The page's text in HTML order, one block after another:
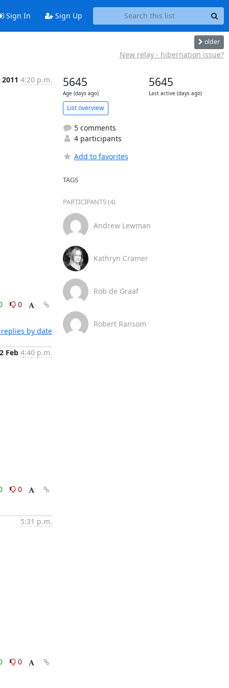
Sign In Sign Up
older
New relay - hibernation issue?
4:20 p.m.
0
by date
Feb 4:40 p.m.
0
5:31 p.m.
0
5645
Age (days ago)
5645
Last active (days ago)
List overview
5 comments
4 participants
Add to favorites
TAGS
PARTICIPANTS (4)
Andrew Lewman
Kathryn Cramer
Rob de Graaf
Robert Ransom